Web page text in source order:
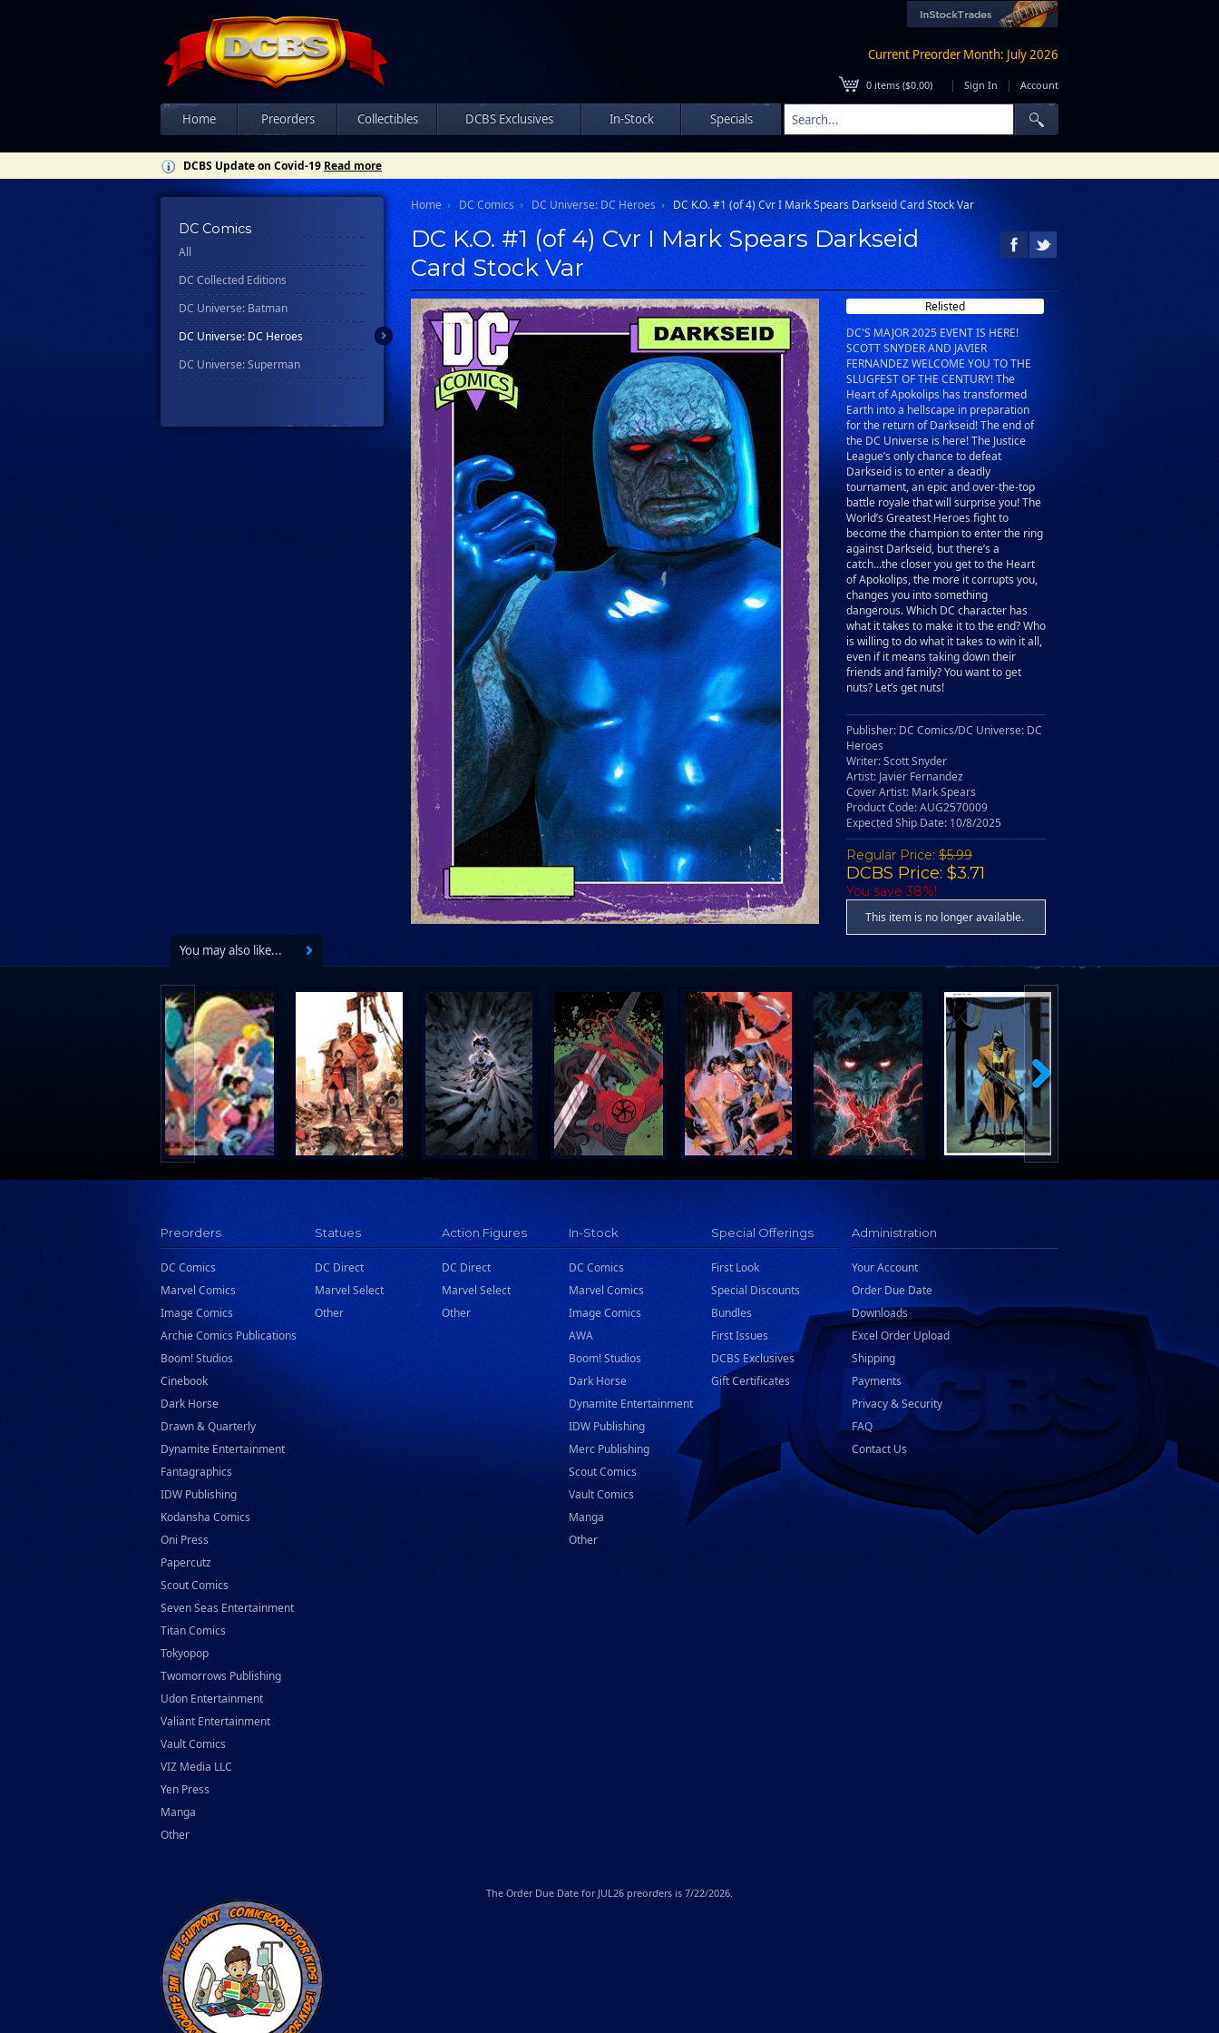
Current Preorder Month: July 2026
0 items ($0.00) | Sign In | Account
Home Preorders Collectibles DCBS Exclusives In-Stock Specials
DCBS Update on Covid-19 Read more
DC Comics
All
DC Collected Editions
DC Universe: Batman
DC Universe: DC Heroes
DC Universe: Superman
Home DC Comics DC Universe: DC Heroes DC K.O. #1 (of 4) Cvr I Mark Spears Darkseid Card Stock Var
DC K.O. #1 (of 4) Cvr I Mark Spears Darkseid
Card Stock Var
Relisted
DC'S MAJOR 2025 EVENT IS HERE!
SCOTT SNYDER AND JAVIER
FERNANDEZ WELCOME YOU TO THE
SLUGFEST OF THE CENTURY! The
Heart of Apokolips has transformed
Earth into a hellscape in preparation
for the return of Darkseid! The end of
the DC Universe is here! The Justice
League’s only chance to defeat
Darkseid is to enter a deadly
tournament, an epic and over-the-top
battle royale that will surprise you! The
World’s Greatest Heroes fight to
become the champion to enter the ring
against Darkseid, but there’s a
catch...the closer you get to the Heart
of Apokolips, the more it corrupts you,
changes you into something
dangerous. Which DC character has
what it takes to make it to the end? Who
is willing to do what it takes to win it all,
even if it means taking down their
friends and family? You want to get
nuts? Let’s get nuts!
Publisher: DC Comics/DC Universe: DC
Heroes
Writer: Scott Snyder
Artist: Javier Fernandez
Cover Artist: Mark Spears
Product Code: AUG2570009
Expected Ship Date: 10/8/2025
Regular Price: $5.99
DCBS Price: $3.71
You save 38%!
This item is no longer available.
You may also like...
Preorders
DC Comics
Marvel Comics
Image Comics
Archie Comics Publications
Boom! Studios
Cinebook
Dark Horse
Drawn & Quarterly
Dynamite Entertainment
Fantagraphics
IDW Publishing
Kodansha Comics
Oni Press
Papercutz
Scout Comics
Seven Seas Entertainment
Titan Comics
Tokyopop
Twomorrows Publishing
Udon Entertainment
Valiant Entertainment
Vault Comics
VIZ Media LLC
Yen Press
Manga
Other
Statues
DC Direct
Marvel Select
Other
Action Figures
DC Direct
Marvel Select
Other
In-Stock
DC Comics
Marvel Comics
Image Comics
AWA
Boom! Studios
Dark Horse
Dynamite Entertainment
IDW Publishing
Merc Publishing
Scout Comics
Vault Comics
Manga
Other
Special Offerings
First Look
Special Discounts
Bundles
First Issues
DCBS Exclusives
Gift Certificates
Administration
Your Account
Order Due Date
Downloads
Excel Order Upload
Shipping
Payments
Privacy & Security
FAQ
Contact Us
The Order Due Date for JUL26 preorders is 7/22/2026.